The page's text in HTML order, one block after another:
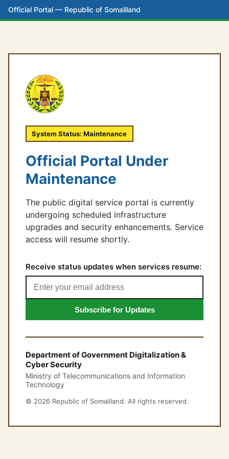
Official Portal — Republic of Somaliland
System Status: Maintenance
Official Portal Under
Maintenance
The public digital service portal is currently
undergoing scheduled infrastructure
upgrades and security enhancements. Service
access will resume shortly.
Receive status updates when services resume:
Subscribe for Updates
Department of Government Digitalization &
Cyber Security
Ministry of Telecommunications and Information
Technology
© 2026 Republic of Somaliland. All rights reserved.